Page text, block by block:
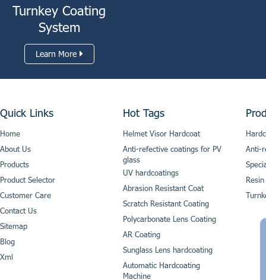
Turnkey Coating
System
Learn More
Quick Links
Home
About Us
Products
Product Selector
Customer Care
Contact Us
Sitemap
Blog
Xml
Hot Tags
Helmet Visor Hardcoat
Anti-refective coatings for PV
glass
UV hardcoatings
Abrasion Resistant Coat
Scratch Resistant Coating
Polycarbonate Lens Coating
AR Coating
Sunglass Lens hardcoating
Automatic Hardcoating
Machine
Anti-